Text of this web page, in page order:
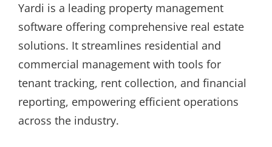
Yardi is a leading property management
software offering comprehensive real estate
solutions. It streamlines residential and
commercial management with tools for
tenant tracking, rent collection, and financial
reporting, empowering efficient operations
across the industry.